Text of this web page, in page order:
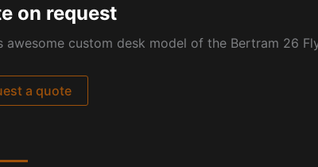
on request
awesome custom desk model of the Bertram 26
a quote